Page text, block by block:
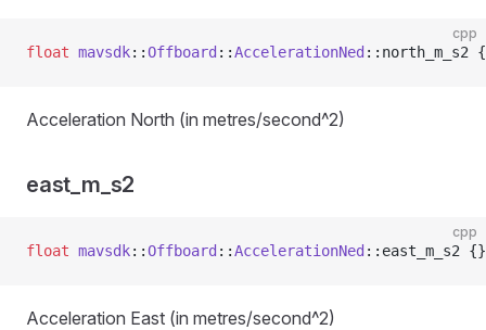
cpp
float mavsdk::Offboard ::AccelerationNed ::north_m_s2
Acceleration North (in metres/second^2)
east_m_s2
cpp
float mavsdk::Offboard ::AccelerationNed ::east_m_s2 {}
Acceleration East (in metres/second^2)